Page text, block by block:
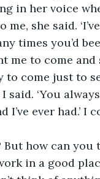
in her voice
me, she said.
times you’d
me to come and
to come just to
said. ‘You
I’ve ever had.’
how can you
in a good